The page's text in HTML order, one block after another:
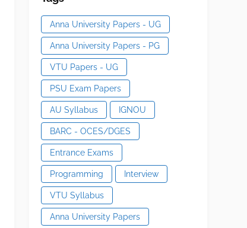
Anna University Papers - UG
Anna University Papers - PG
VTU Papers - UG
PSU Exam Papers
AU Syllabus IGNOU
BARC - OCES/DGES
Entrance Exams
Programming Interview
VTU Syllabus
Anna University Papers